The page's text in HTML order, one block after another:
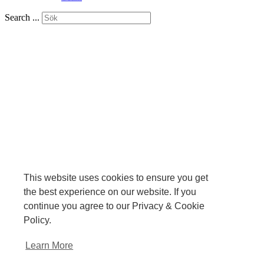
This website uses cookies to ensure you get
the best experience on our website. If you
continue you agree to our Privacy & Cookie
Policy.
Learn More
Search ...